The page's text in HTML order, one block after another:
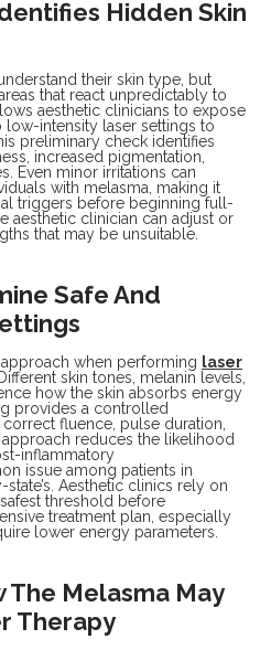
Hidden Skin
their skin type, but
that react unpredictably to
aesthetic clinicians to expose
intensity laser settings to
preliminary check identifies
increased pigmentation,
Even minor irritations can
with melasma, making it
triggers before beginning full-
aesthetic clinician can adjust or
that may be unsuitable.
Safe And
when performing laser
Different skin tones, melanin levels,
how the skin absorbs energy
provides a controlled
fluence, pulse duration,
reduces the likelihood
inflammatory
issue among patients in
Aesthetic clinics rely on
threshold before
treatment plan, especially
lower energy parameters.
The Melasma May
Therapy